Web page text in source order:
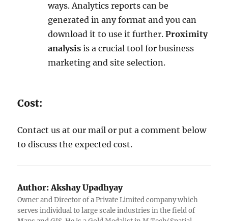
ways. Analytics reports can be
generated in any format and you can
download it to use it further.Proximity
analysis is a crucial tool for business
marketing and site selection.
Cost:
Contact us at our mail or put a comment below
to discuss the expected cost.
Author:Akshay Upadhyay
Owner and Director of a Private Limited company which
serves individual to large scale industries in the field of